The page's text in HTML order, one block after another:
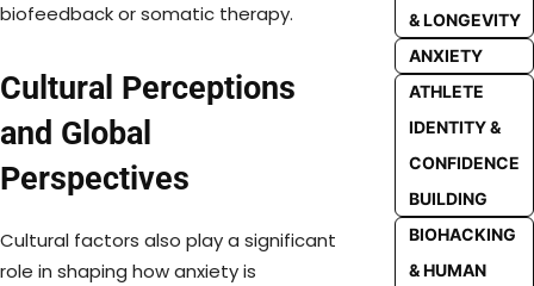
biofeedback or somatic therapy.
Cultural Perceptions
and Global
Perspectives
Cultural factors also play a significant
role in shaping how anxiety is
& LONGEVITY
ANXIETY
ATHLETE
IDENTITY &
CONFIDENCE
BUILDING
BIOHACKING
& HUMAN